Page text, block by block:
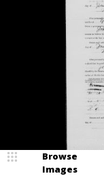
Browse
Images